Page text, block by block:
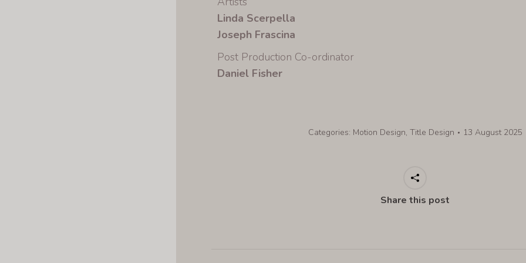
Linda Scerpella
Joseph Frascina
Post Production Co-ordinator
Daniel Fisher
Categories: Motion Design, Title Design 13 August 2025
Share this post